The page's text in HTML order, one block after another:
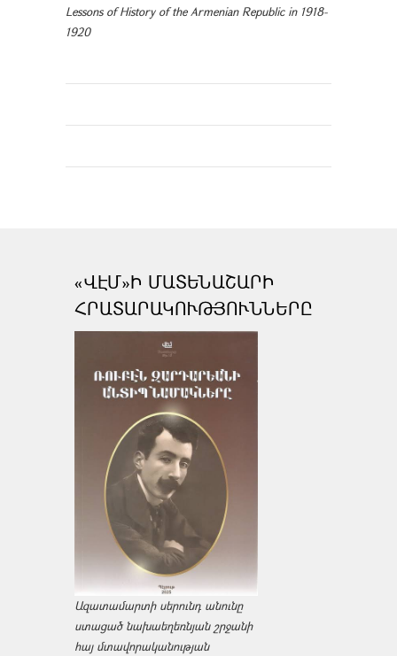
Lessons of History of the Armenian Republic in 1918-
1920
«ՎԷՄ»Ի ՄԱՏԵՆԱՇԱՐԻ
ՀՐԱՏԱՐԱԿՈՒԹՅՈՒՆՆԵՐԸ
Ազատամարտի սերունդ անունը
ստացած նախաեղեռնյան շրջանի
հայ մտավորականության